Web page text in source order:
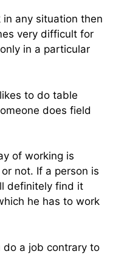
any situation then
very difficult for
in a particular
to do table
does field
of working is
not. If a person is
definitely find it
he has to work
do a job contrary to